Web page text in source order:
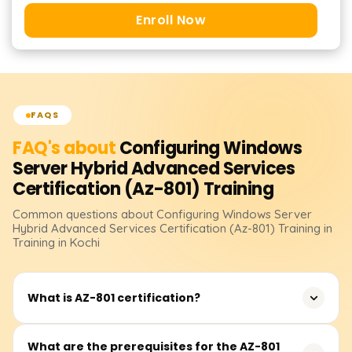
Enroll Now
FAQS
FAQ's aboutConfiguring Windows
Server Hybrid Advanced Services
Certification (Az-801) Training
Common questions about Configuring Windows Server
Hybrid Advanced Services Certification (Az-801) Training in
Training in Kochi
What is AZ-801 certification?
The AZ-801 certification focuses on configuring and
What are the prerequisites for the AZ-801